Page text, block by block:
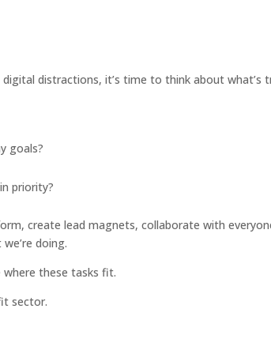
distractions, it’s time to think about what’s
goals?
priority?
create lead magnets, collaborate with
doing.
these tasks fit.
sector.